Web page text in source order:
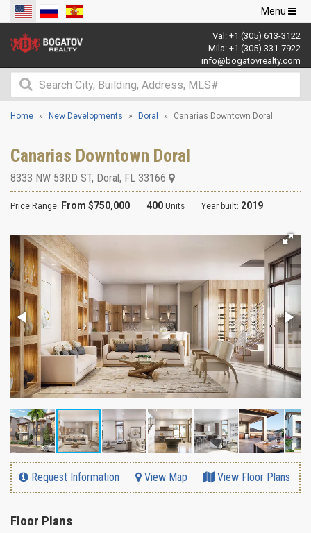
Toggle
navigation
Menu
Val: +1 (305) 613-3122
Mila: +1 (305) 331-7922
info@bogatovrealty.com
Home New Developments Doral Canarias Downtown Doral
Canarias Downtown Doral
8333 NW 53RD ST, Doral, FL 33166
Price Range: From $750,000 400 Units Year built: 2019
Request Information View Map View Floor Plans
Floor Plans